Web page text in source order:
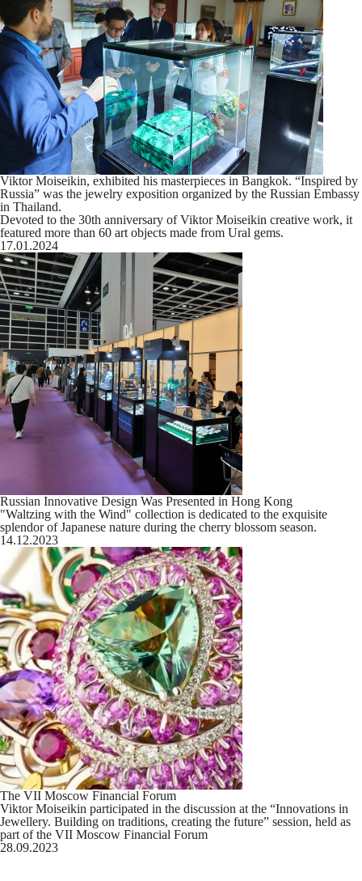
Viktor Moiseikin, exhibited his masterpieces in Bangkok. “Inspired by
Russia” was the jewelry exposition organized by the Russian Embassy
in Thailand.
Devoted to the 30th anniversary of Viktor Moiseikin creative work, it
featured more than 60 art objects made from Ural gems.
17.01.2024
Russian Innovative Design Was Presented in Hong Kong
"Waltzing with the Wind" collection is dedicated to the exquisite
splendor of Japanese nature during the cherry blossom season.
14.12.2023
The VII Moscow Financial Forum
Viktor Moiseikin participated in the discussion at the “Innovations in
Jewellery. Building on traditions, creating the future” session, held as
part of the VII Moscow Financial Forum
28.09.2023